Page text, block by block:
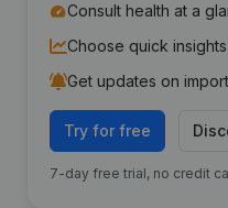
Consult health at a
Choose quick
Get updates on
Try for free
7-day free trial, no credit